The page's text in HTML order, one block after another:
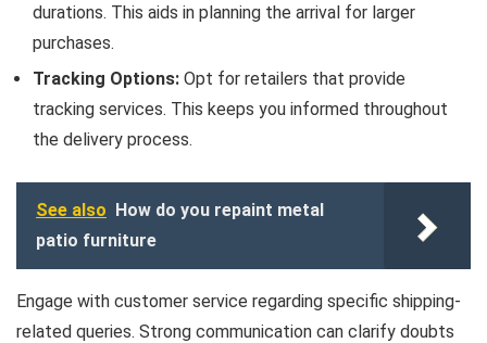
durations. This aids in planning the arrival for larger
purchases.
Tracking Options: Opt for retailers that provide
tracking services. This keeps you informed throughout
the delivery process.
See also How do you repaint metal
patio furniture
Engage with customer service regarding specific shipping-
related queries. Strong communication can clarify doubts